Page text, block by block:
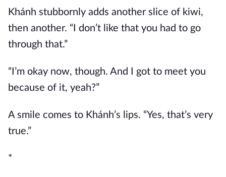
Khánh stubbornly adds another slice of kiwi,
then another. “I don’t like that you had to go
through that.”
“I’m okay now, though. And I got to meet you
because of it, yeah?”
A smile comes to Khánh’s lips. “Yes, that’s very
true.”
*